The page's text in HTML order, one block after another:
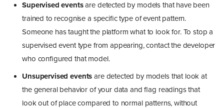
Supervised eventsare detected by models that have been
trained to recognise a specific type of event pattern.
Someone has taught the platform what to look for. To stop a
supervised event type from appearing, contact the developer
who configured that model.
Unsupervised events are detected by models that look at
the general behavior of your data and flag readings that
look out of place compared to normal patterns, without